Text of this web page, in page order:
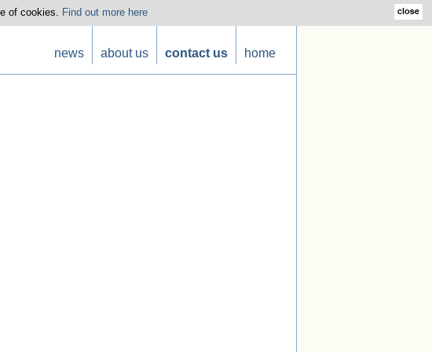
of cookies. Find out more here
news about us contact us home